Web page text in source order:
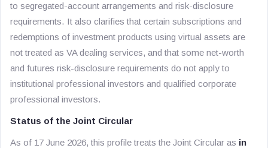
to segregated-account arrangements and risk-disclosure
requirements. It also clarifies that certain subscriptions and
redemptions of investment products using virtual assets are
not treated as VA dealing services, and that some net-worth
and futures risk-disclosure requirements do not apply to
institutional professional investors and qualified corporate
professional investors.
Status of the Joint Circular
As of 17 June 2026, this profile treats the Joint Circular as in